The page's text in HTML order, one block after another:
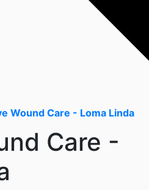
Wound Care - Loma Linda
Care -